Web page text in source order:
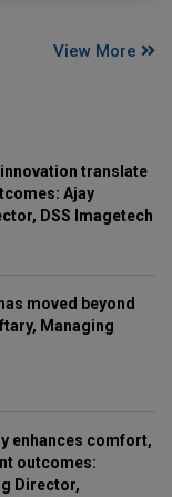
View More
translate
Ajay
DSS Imagetech
moved beyond
Managing
enhances comfort,
outcomes:
Director,